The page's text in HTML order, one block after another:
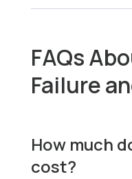
FAQs
Failure
How much
cost?